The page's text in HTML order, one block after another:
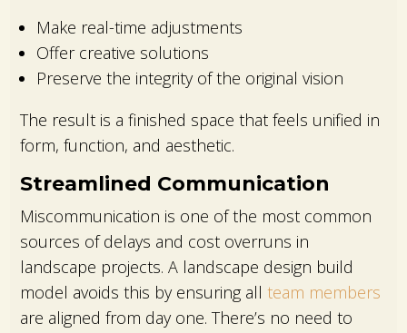
Make real-time adjustments
Offer creative solutions
Preserve the integrity of the original vision
The result is a finished space that feels unified in
form, function, and aesthetic.
Streamlined Communication
Miscommunication is one of the most common
sources of delays and cost overruns in
landscape projects. A landscape design build
model avoids this by ensuring all team members
are aligned from day one. There’s no need to